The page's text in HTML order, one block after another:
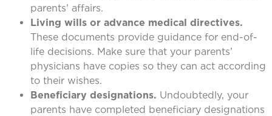
parents’ affairs.
Living wills or advance medical directives.
These documents provide guidance for end-of-
life decisions. Make sure that your parents’
physicians have copies so they can act according
to their wishes.
Beneficiary designations. Undoubtedly, your
parents have completed beneficiary designations